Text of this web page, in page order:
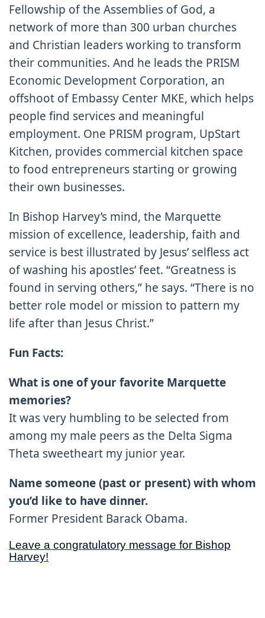
Fellowship of the Assemblies of God, a
network of more than 300 urban churches
and Christian leaders working to transform
their communities. And he leads the PRISM
Economic Development Corporation, an
offshoot of Embassy Center MKE, which helps
people find services and meaningful
employment. One PRISM program, UpStart
Kitchen, provides commercial kitchen space
to food entrepreneurs starting or growing
their own businesses.
In Bishop Harvey’s mind, the Marquette
mission of excellence, leadership, faith and
service is best illustrated by Jesus’ selfless act
of washing his apostles’ feet. “Greatness is
found in serving others,” he says. “There is no
better role model or mission to pattern my
life after than Jesus Christ.”
Fun Facts:
What is one of your favorite Marquette
memories?
It was very humbling to be selected from
among my male peers as the Delta Sigma
Theta sweetheart my junior year.
Name someone (past or present) with whom
you’d like to have dinner.
Former President Barack Obama.
Leave a congratulatory message for Bishop
Harvey!